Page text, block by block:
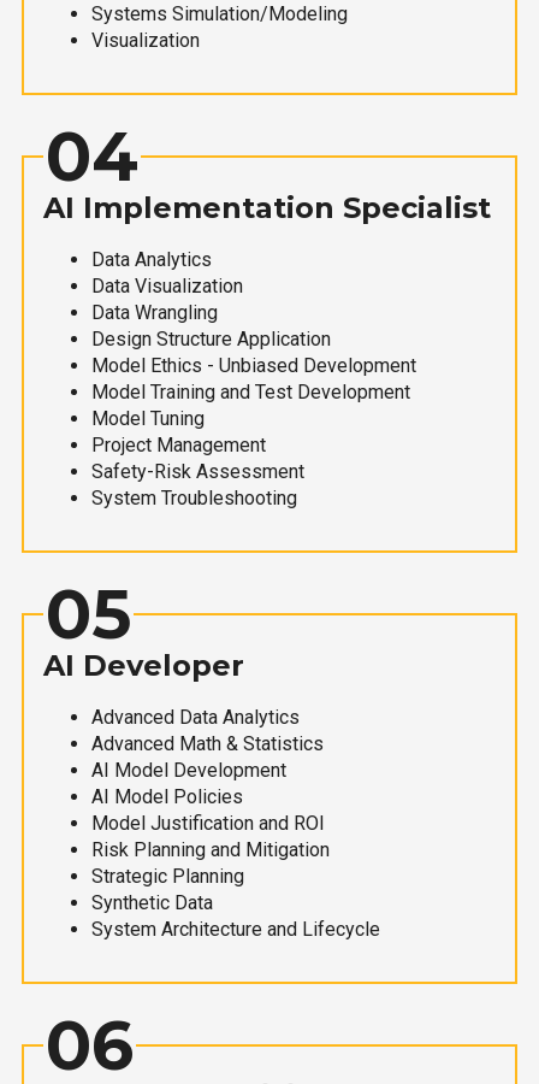
Systems Simulation/Modeling
Visualization
04
AI Implementation Specialist
Data Analytics
Data Visualization
Data Wrangling
Design Structure Application
Model Ethics - Unbiased Development
Model Training and Test Development
Model Tuning
Project Management
Safety-Risk Assessment
System Troubleshooting
05
AI Developer
Advanced Data Analytics
Advanced Math & Statistics
AI Model Development
AI Model Policies
Model Justification and ROI
Risk Planning and Mitigation
Strategic Planning
Synthetic Data
System Architecture and Lifecycle
06